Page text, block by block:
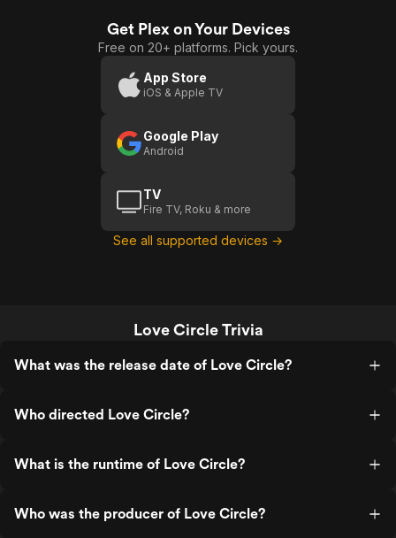
Get Plex on Your Devices
Free on 20+ platforms. Pick yours.
App Store
iOS & Apple TV
Google Play
Android
TV
Fire TV, Roku & more
See all supported devices →
Love Circle Trivia
What was the release date of Love Circle?
Who directed Love Circle?
What is the runtime of Love Circle?
Who was the producer of Love Circle?